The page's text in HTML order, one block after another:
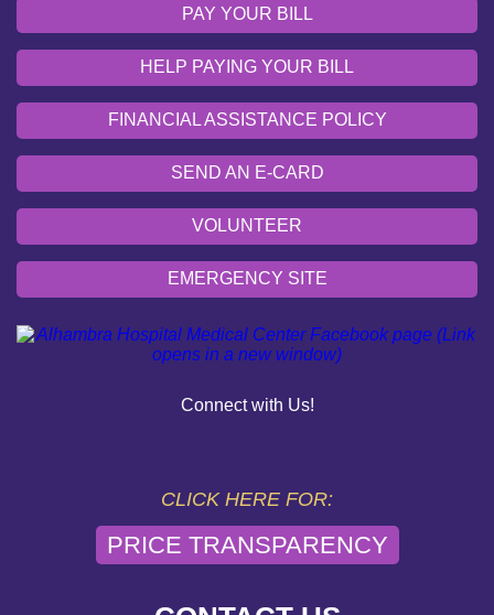
PAY YOUR BILL
HELP PAYING YOUR BILL
FINANCIAL ASSISTANCE POLICY
SEND AN E-CARD
VOLUNTEER
EMERGENCY SITE
OUR COMMUNITY
FINANCIAL ASSISTANCE POLICY
SEND AN E-CARD
Connect with Us!
CLICK HERE FOR:
PRICE TRANSPARENCY